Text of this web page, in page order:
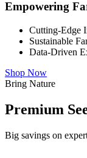
Empowering
Cutting-Edge
Sustainable
Data-Driven
Shop Now
Bring Nature
Premium
Big savings on